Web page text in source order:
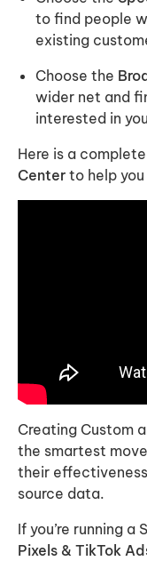
to find people
existing
Choose the
wider net and
interested in
Here is a
Center to help
Creating Custom
the smartest
their
source data.
If you’re running
Pixels & TikTok